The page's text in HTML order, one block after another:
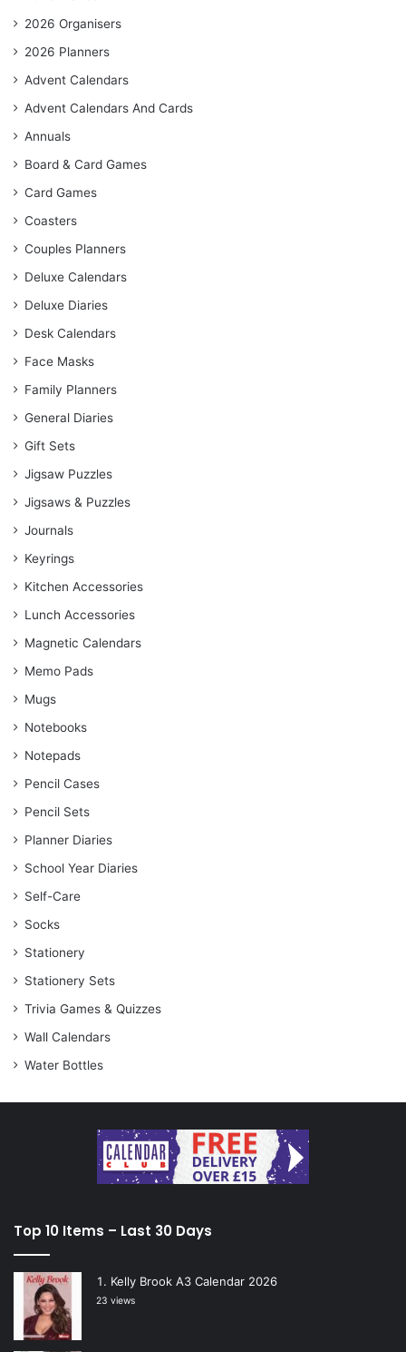
2026 Organisers
2026 Planners
Advent Calendars
Advent Calendars And Cards
Annuals
Board & Card Games
Card Games
Coasters
Couples Planners
Deluxe Calendars
Deluxe Diaries
Desk Calendars
Face Masks
Family Planners
General Diaries
Gift Sets
Jigsaw Puzzles
Jigsaws & Puzzles
Journals
Keyrings
Kitchen Accessories
Lunch Accessories
Magnetic Calendars
Memo Pads
Mugs
Notebooks
Notepads
Pencil Cases
Pencil Sets
Planner Diaries
School Year Diaries
Self-Care
Socks
Stationery
Stationery Sets
Trivia Games & Quizzes
Wall Calendars
Water Bottles
Top 10 Items – Last 30 Days
Kelly Brook A3 Calendar 2026
23 views